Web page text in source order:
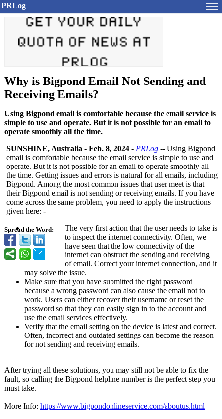
PRLog
Why is Bigpond Email Not Sending and
Receiving Emails?
Using Bigpond email is comfortable because the email service is
simple to use and operate. But it is not possible for an email to
operate smoothly all the time.
Spread the Word:
SUNSHINE, Australia - Feb. 8, 2024 - PRLog -- Using Bigpond
email is comfortable because the email service is simple to use and
operate. But it is not possible for an email to operate smoothly all
the time. Getting issues and errors is natural for all emails, including
Bigpond. Among the most common issues that user meet is that
their Bigpond email is not sending or receiving emails. If you have
come across the same problem, you need to apply the instructions
given here: -
The very first action that the user needs to take is
to inspect the internet connectivity. Often, we
have seen that the low connectivity of the
internet can obstruct the sending and receiving
of email. Correct your internet connection, and it
may solve the issue.
Make sure that you have submitted the right password
because a wrong password can also cause the email not to
work. Users can either recover their username or reset the
password so that they can easily sign in to the account and
use the email services effectively.
Verify that the email setting on the device is latest and correct.
Often, incorrect and outdated settings can become the reason
for not sending and receiving emails.
After trying all these solutions, you may still not be able to fix the
fault, so calling the Bigpond helpline number is the perfect step you
must take.
More Info: https://www.bigpondonlineservice.com/aboutus.html